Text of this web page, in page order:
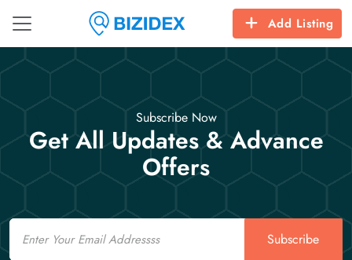
Add Listing
Subscribe Now
Get All Updates & Advance
Offers
Email
Subscribe